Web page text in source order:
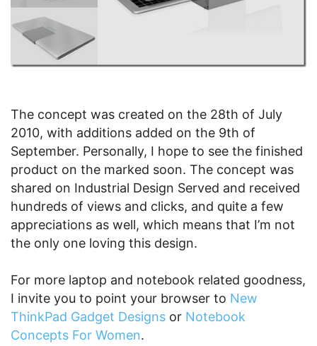
The concept was created on the 28th of July
2010, with additions added on the 9th of
September. Personally, I hope to see the finished
product on the marked soon. The concept was
shared on Industrial Design Served and received
hundreds of views and clicks, and quite a few
appreciations as well, which means that I’m not
the only one loving this design.
For more laptop and notebook related goodness,
I invite you to point your browser to New
ThinkPad Gadget Designs or Notebook
Concepts For Women.